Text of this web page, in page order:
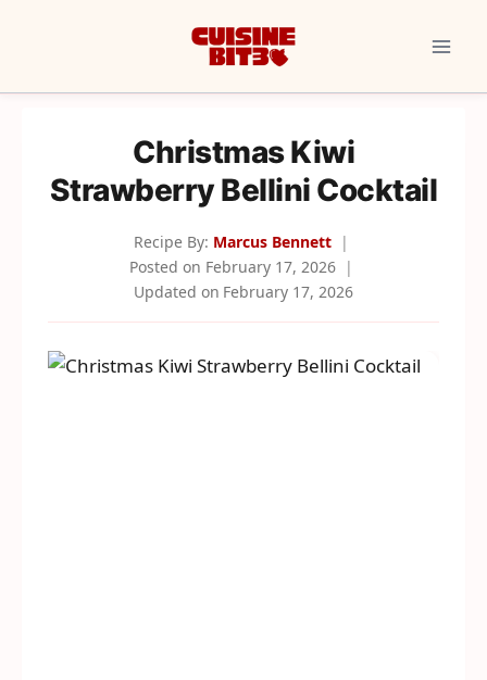
Christmas Kiwi
Strawberry Bellini Cocktail
Recipe By: Marcus Bennett
Posted on February 17, 2026
Updated on February 17, 2026